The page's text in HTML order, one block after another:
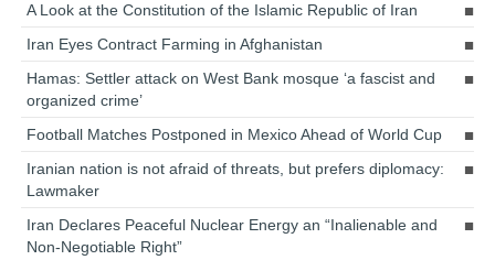
A Look at the Constitution of the Islamic Republic of Iran
Iran Eyes Contract Farming in Afghanistan
Hamas: Settler attack on West Bank mosque ‘a fascist and
organized crime’
Football Matches Postponed in Mexico Ahead of World Cup
Iranian nation is not afraid of threats, but prefers diplomacy:
Lawmaker
Iran Declares Peaceful Nuclear Energy an “Inalienable and
Non-Negotiable Right”